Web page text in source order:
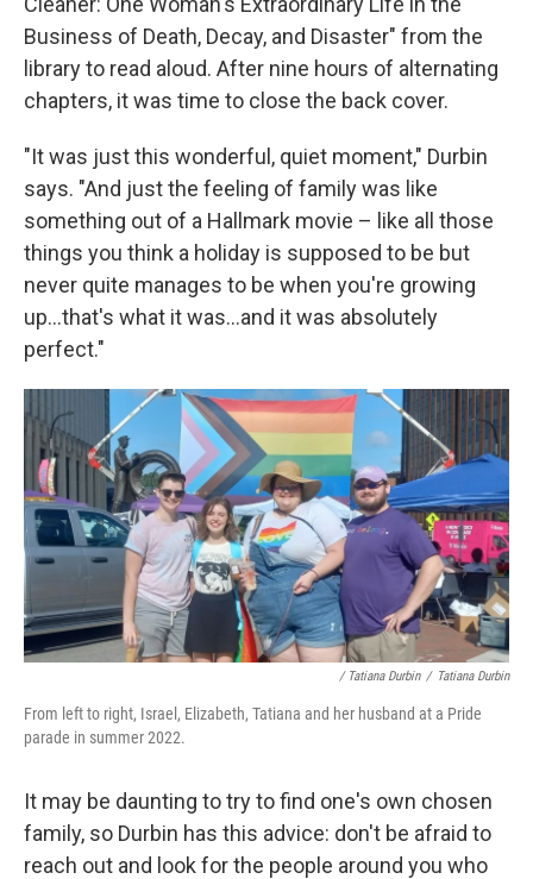
Business of Death, Decay, and Disaster" from the
library to read aloud. After nine hours of alternating
chapters, it was time to close the back cover.
"It was just this wonderful, quiet moment," Durbin
says. "And just the feeling of family was like
something out of a Hallmark movie – like all those
things you think a holiday is supposed to be but
never quite manages to be when you're growing
up...that's what it was...and it was absolutely
perfect."
/ Tatiana Durbin / Tatiana Durbin
From left to right, Israel, Elizabeth, Tatiana and her husband at a Pride
parade in summer 2022.
It may be daunting to try to find one's own chosen
family, so Durbin has this advice: don't be afraid to
reach out and look for the people around you who